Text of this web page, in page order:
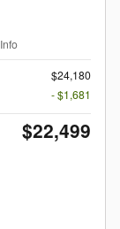
Info
$24,180
- $1,681
$22,499